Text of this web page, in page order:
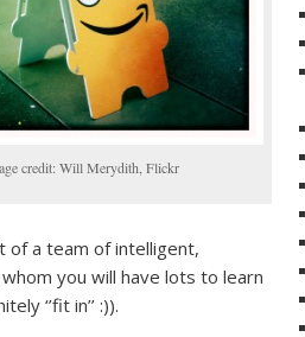
credit: Will Merydith, Flickr
of a team of intelligent,
you will have lots to learn
‘’fit in’’ :)).